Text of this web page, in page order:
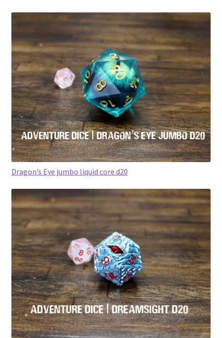
Dragon’s Eye jumbo liquid core d20